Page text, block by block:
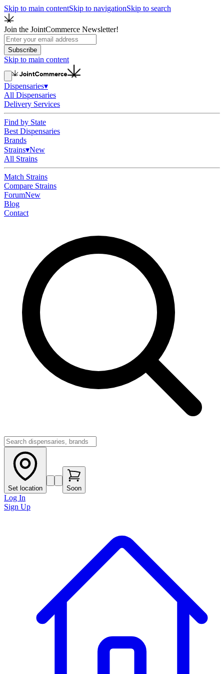
Skip to main contentSkip to navigationSkip to search
Join the JointCommerce Newsletter!
Subscribe
Skip to main content
Dispensaries▾
All Dispensaries
Delivery Services
Find by State
Best Dispensaries
Brands
Strains▾New
All Strains
Match Strains
Compare Strains
ForumNew
Blog
Contact
Set location Soon
Log In
Sign Up